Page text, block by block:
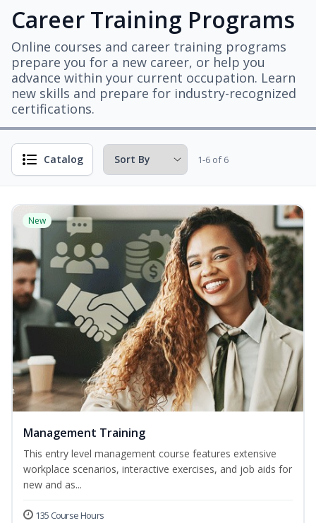
Career Training Programs
Online courses and career training programs
prepare you for a new career, or help you
advance within your current occupation. Learn
new skills and prepare for industry-recognized
certifications.
Catalog 1-6 of 6
New
Management Training
This entry level management course features extensive
workplace scenarios, interactive exercises, and job aids for
new and as...
135 Course Hours